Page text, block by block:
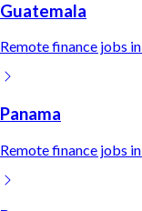
Guatemala
Remotefinance jobs in
Panama
Remotefinance jobs in